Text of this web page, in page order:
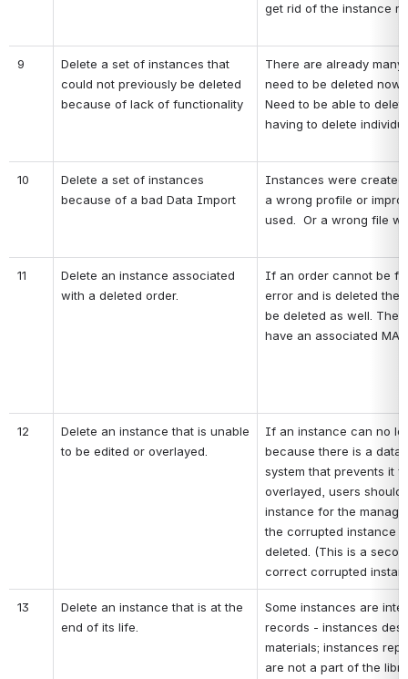
get rid of the instance
9
Delete a set of instances that
could not previously be deleted
because of lack of functionality
There are already
need to be deleted now
Need to be able to
having to delete
10
Delete a set of instances
because of a bad Data Import
Instances were
a wrong profile or
used.  Or a wrong file
11
Delete an instance associated
with a deleted order.
If an order cannot be
error and is deleted the
be deleted as well. The
have an associated
12
Delete an instance that is unable
to be edited or overlayed.
If an instance can no
because there is a data
system that prevents it
overlayed, users
instance for the
the corrupted instance
deleted. (This is a
correct corrupted
13
Delete an instance that is at the
end of its life.
Some instances are
records - instances
materials; instances
are not a part of the